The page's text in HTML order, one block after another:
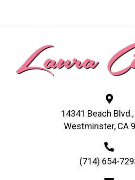
14341 Beach Blvd.,
Westminster, CA
(714) 654-